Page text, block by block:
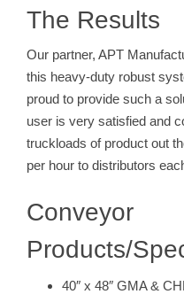
The Results
Our partner, APT
this heavy-duty robust
proud to provide such a
user is very satisfied and
truckloads of product out
per hour to distributors
Conveyor
Products/
40″ x 48″ GMA &